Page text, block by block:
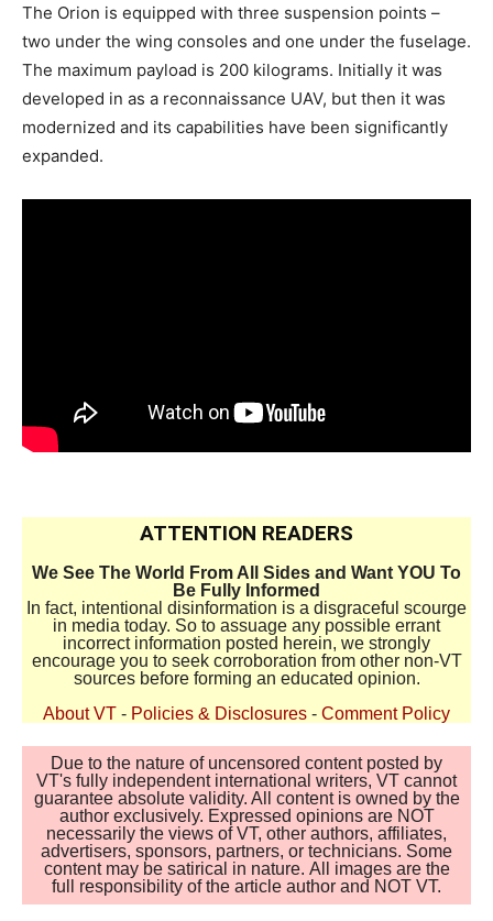
The Orion is equipped with three suspension points –
two under the wing consoles and one under the fuselage.
The maximum payload is 200 kilograms. Initially it was
developed in as a reconnaissance UAV, but then it was
modernized and its capabilities have been significantly
expanded.
ATTENTION READERS
We See The World From All Sides and Want YOU To
Be Fully Informed
In fact, intentional disinformation is a disgraceful scourge
in media today. So to assuage any possible errant
incorrect information posted herein, we strongly
encourage you to seek corroboration from other non-VT
sources before forming an educated opinion.
About VT - Policies & Disclosures - Comment Policy
Due to the nature of uncensored content posted by
VT's fully independent international writers, VT cannot
guarantee absolute validity. All content is owned by the
author exclusively. Expressed opinions are NOT
necessarily the views of VT, other authors, affiliates,
advertisers, sponsors, partners, or technicians. Some
content may be satirical in nature. All images are the
full responsibility of the article author and NOT VT.